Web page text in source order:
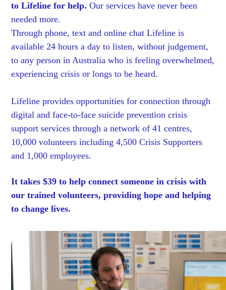
to Lifeline for help. Our services have never been
needed more.
Through phone, text and online chat Lifeline is
available 24 hours a day to listen, without judgement,
to any person in Australia who is feeling overwhelmed,
experiencing crisis or longs to be heard.
Lifeline provides opportunities for connection through
digital and face-to-face suicide prevention crisis
support services through a network of 41 centres,
10,000 volunteers including 4,500 Crisis Supporters
and 1,000 employees.
It takes $39 to help connect someone in crisis with
our trained volunteers, providing hope and helping
to change lives.